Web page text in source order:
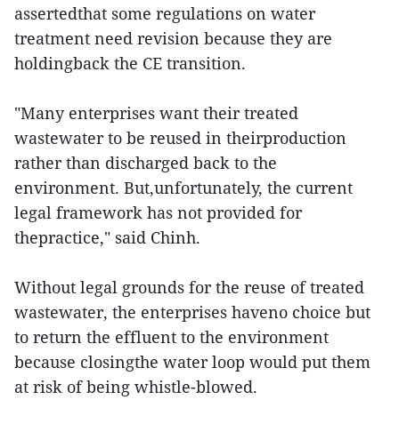
assertedthat some regulations on water
treatment need revision because they are
holdingback the CE transition.
"Many enterprises want their treated
wastewater to be reused in theirproduction
rather than discharged back to the
environment. But,unfortunately, the current
legal framework has not provided for
thepractice," said Chinh.
Without legal grounds for the reuse of treated
wastewater, the enterprises haveno choice but
to return the effluent to the environment
because closingthe water loop would put them
at risk of being whistle-blowed.